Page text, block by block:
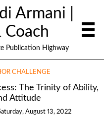
Armani |
Publication Highway
CHALLENGE
The Trinity of Ability,
Attitude
August 13, 2022